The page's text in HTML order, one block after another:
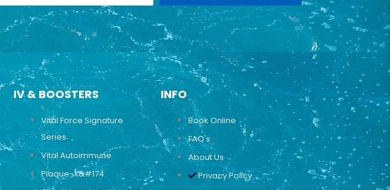
IV & BOOSTERS
Vital Force Signature
Series
Vital Autoimmune
Plaque-X&#174
INFO
Book Online
FAQ's
About Us
Privacy Policy